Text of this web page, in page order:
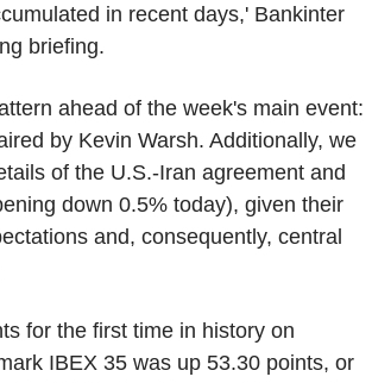
in recent days,' Bankinter
briefing.
ahead of the week's main event:
by Kevin Warsh. Additionally, we
of the U.S.-Iran agreement and
down 0.5% today), given their
and, consequently, central
for the first time in history on
IBEX 35 was up 53.30 points, or